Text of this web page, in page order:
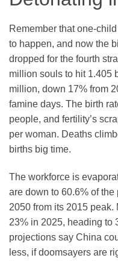
Remember that one-
to happen, and now the
dropped for the fourth
million souls to hit 1.405
million, down 17% from
famine days. The birth
people, and fertility’s
per woman. Deaths
births big time.
The workforce is
are down to 60.6% of
2050 from its 2015
23% in 2025, heading to
projections say China
less, if doomsayers are